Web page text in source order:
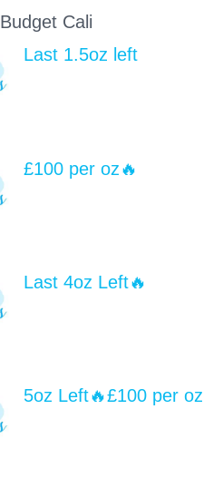
Budget Cali
Last 1.5oz left
£100 per oz🔥
Last 4oz Left🔥
5oz Left🔥£100 per oz